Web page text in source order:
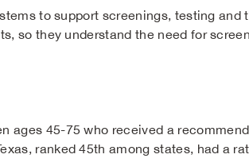
to support screenings, testing and
so they understand the need for
ages 45-75 who received a
ranked 45th among states, had a